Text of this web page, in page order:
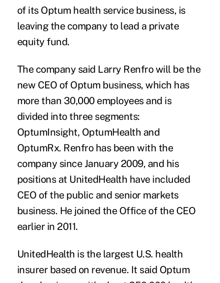
of its Optum health service business, is
leaving the company to lead a private
equity fund.
The company said Larry Renfro will be the
new CEO of Optum business, which has
more than 30,000 employees and is
divided into three segments:
OptumInsight, OptumHealth and
OptumRx. Renfro has been with the
company since January 2009, and his
positions at UnitedHealth have included
CEO of the public and senior markets
business. He joined the Office of the CEO
earlier in 2011.
UnitedHealth is the largest U.S. health
insurer based on revenue. It said Optum